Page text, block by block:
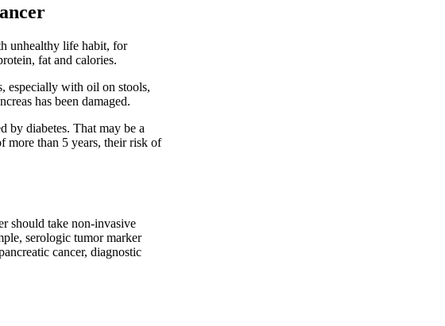
unhealthy life habit, for
fat and calories.
with oil on stools,
has been damaged.
diabetes. That may be a
more than 5 years, their risk of
should take non-invasive
serologic tumor marker
cancer, diagnostic